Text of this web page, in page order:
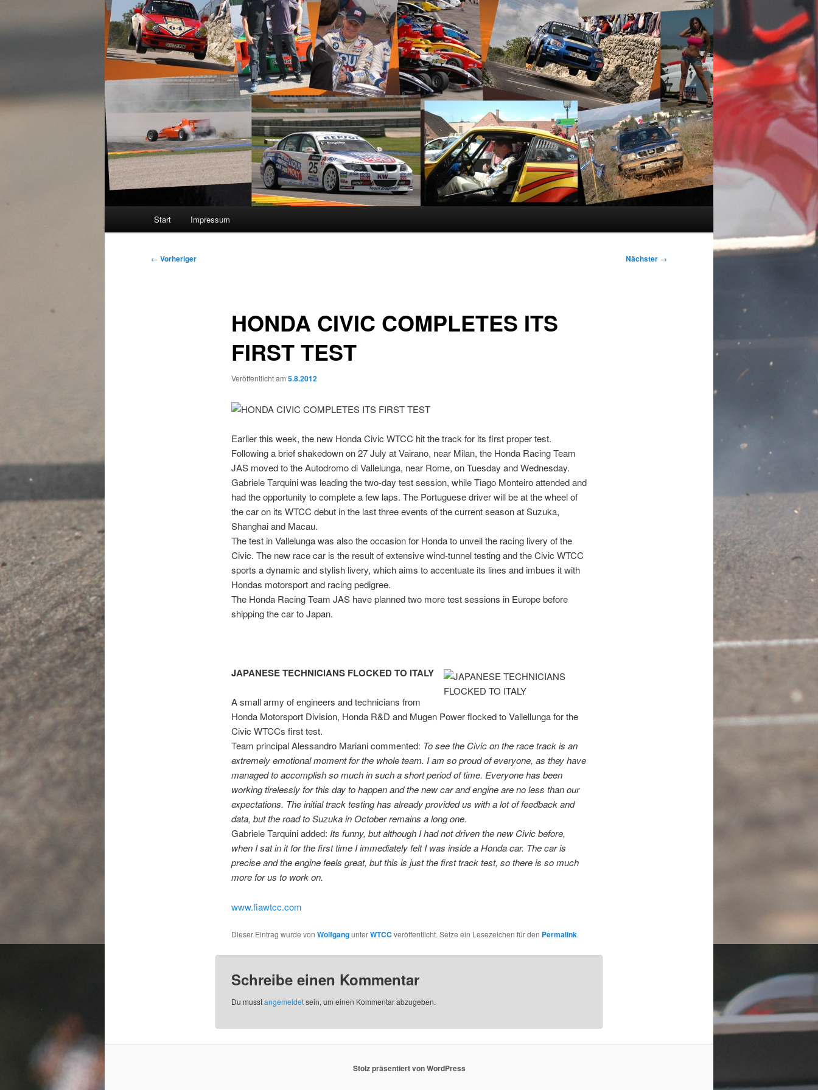
Start Impressum
Beitragsnavigation
← Vorheriger Nächster →
HONDA CIVIC COMPLETES ITS
FIRST TEST
Veröffentlicht am 5.8.2012
Earlier this week, the new Honda Civic WTCC hit the track for its first proper test.
Following a brief shakedown on 27 July at Vairano, near Milan, the Honda Racing Team
JAS moved to the Autodromo di Vallelunga, near Rome, on Tuesday and Wednesday.
Gabriele Tarquini was leading the two-day test session, while Tiago Monteiro attended and
had the opportunity to complete a few laps. The Portuguese driver will be at the wheel of
the car on its WTCC debut in the last three events of the current season at Suzuka,
Shanghai and Macau.
The test in Vallelunga was also the occasion for Honda to unveil the racing livery of the
Civic. The new race car is the result of extensive wind-tunnel testing and the Civic WTCC
sports a dynamic and stylish livery, which aims to accentuate its lines and imbues it with
Hondas motorsport and racing pedigree.
The Honda Racing Team JAS have planned two more test sessions in Europe before
shipping the car to Japan.
JAPANESE TECHNICIANS FLOCKED TO ITALY
A small army of engineers and technicians from
Honda Motorsport Division, Honda R&D and Mugen Power flocked to Vallellunga for the
Civic WTCCs first test.
Team principal Alessandro Mariani commented: To see the Civic on therace track is an
extremely emotional moment for the whole team. I am so proud of everyone, as they have
managed to accomplish so much in such a short period of time. Everyone has been
working tirelessly for this day to happen and the new car and engine are no less than our
expectations. The initial track testing has already provided us with a lot of feedback and
data, but the road to Suzuka in October remains a long one.
Gabriele Tarquini added: Its funny, but although I had not driventhe new Civic before,
when I sat in it for the first time I immediately felt I was inside a Honda car. The car is
precise and the engine feels great, but this is just the first track test, so there is so much
more for us to work on.
www.fiawtcc.com
Dieser Eintrag wurde von WolfgangunterWTCC veröffentlicht. Setze ein Lesezeichen für den Permalink.
Schreibe einen Kommentar
Du musstangemeldetsein, um einen Kommentar abzugeben.
Stolz präsentiert von WordPress